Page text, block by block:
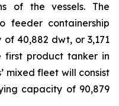
of the vessels. The
feeder containership
40,882 dwt, or 3,171
product tanker in
mixed fleet will consist
capacity of 90,879